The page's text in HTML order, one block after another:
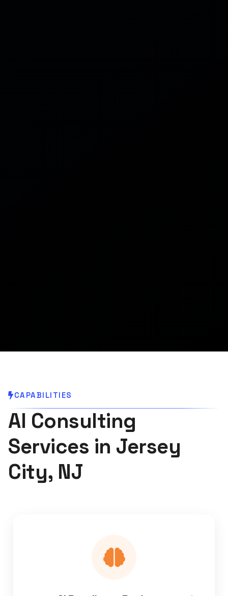
CAPABILITIES
AI Consulting
Services in Jersey
City, NJ